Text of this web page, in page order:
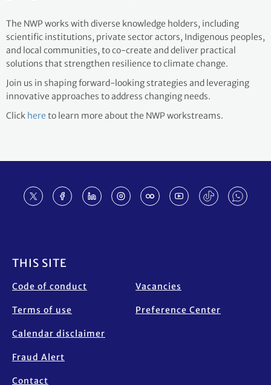
The NWP works with diverse knowledge holders, including
scientific institutions, private sector actors, Indigenous peoples,
and local communities, to co-create and deliver practical
solutions that strengthen resilience to climate change.
Join us in shaping forward-looking strategies and leveraging
innovative approaches to address changing needs.
Click here to learn more about the NWP workstreams.
THIS SITE
Code of conduct
Terms of use
Calendar disclaimer
Fraud Alert
Contact
Vacancies
Preference Center